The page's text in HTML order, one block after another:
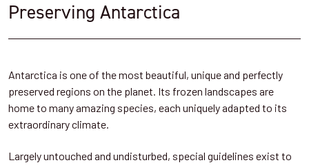
Preserving Antarctica
Antarctica is one of the most beautiful, unique and perfectly
preserved regions on the planet. Its frozen landscapes are
home to many amazing species, each uniquely adapted to its
extraordinary climate.
Largely untouched and undisturbed, special guidelines exist to